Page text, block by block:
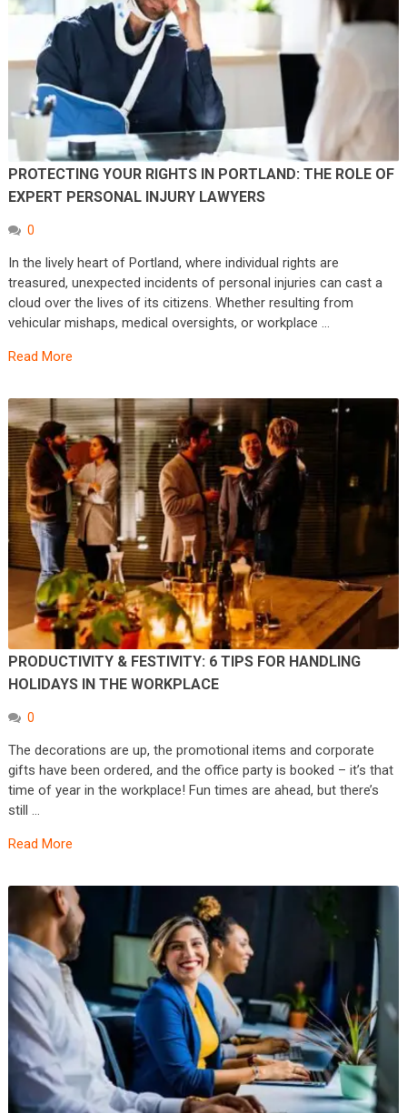
PROTECTING YOUR RIGHTS IN PORTLAND: THE ROLE OF
EXPERT PERSONAL INJURY LAWYERS
0
In the lively heart of Portland, where individual rights are
treasured, unexpected incidents of personal injuries can cast a
cloud over the lives of its citizens. Whether resulting from
vehicular mishaps, medical oversights, or workplace …
Read More
PRODUCTIVITY & FESTIVITY: 6 TIPS FOR HANDLING
HOLIDAYS IN THE WORKPLACE
0
The decorations are up, the promotional items and corporate
gifts have been ordered, and the office party is booked – it’s that
time of year in the workplace! Fun times are ahead, but there’s
still …
Read More